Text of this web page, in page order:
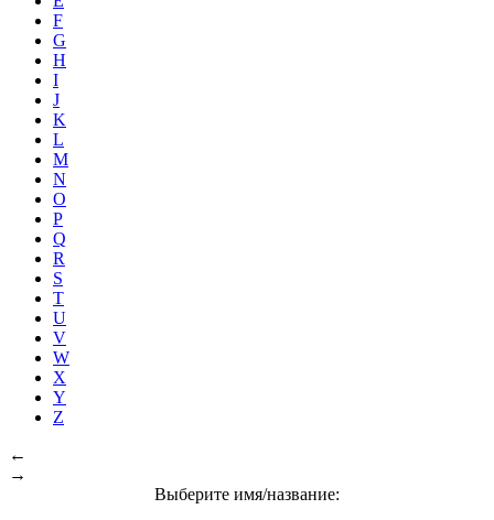
F
G
H
I
J
K
L
M
N
O
P
Q
R
S
T
U
V
W
X
Y
Z
←
→
Выберите имя/название: